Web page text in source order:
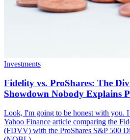
Investments
Fidelity vs. ProShares: The
Showdown Nobody Explains
Look, I'm going to be honest with you.
Yahoo Finance article comparing the
(FDVV) with the ProShares S&P 500